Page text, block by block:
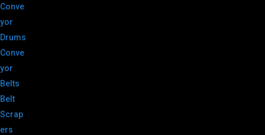
Conve
yor
Drums
Conve
yor
Belts
Belt
Scrap
ers